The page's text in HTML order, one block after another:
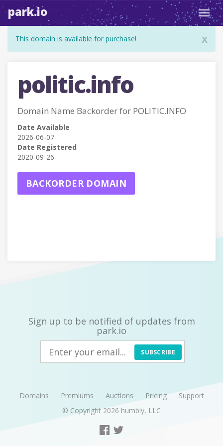
park.io
x
This domain is available for purchase!
politic.info
Domain Name Backorder for POLITIC.INFO
Date Available
2026-06-07
Date Registered
2020-09-26
BACKORDER DOMAIN
Sign up to be notified of updates from
park.io
SUBSCRIBE
Domains Premiums Auctions Pricing
Support
© Copyright 2026 humbly, LLC